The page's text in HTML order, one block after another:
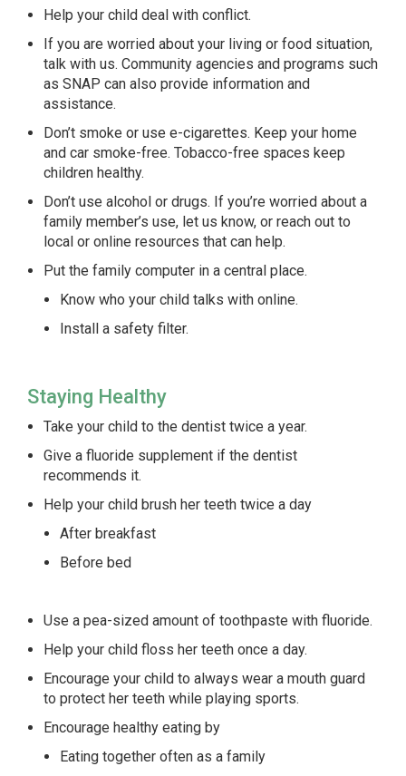
Help your child deal with conflict.
If you are worried about your living or food situation,
talk with us. Community agencies and programs such
as SNAP can also provide information and
assistance.
Don’t smoke or use e-cigarettes. Keep your home
and car smoke-free. Tobacco-free spaces keep
children healthy.
Don’t use alcohol or drugs. If you’re worried about a
family member’s use, let us know, or reach out to
local or online resources that can help.
Put the family computer in a central place.
Know who your child talks with online.
Install a safety filter.
Staying Healthy
Take your child to the dentist twice a year.
Give a fluoride supplement if the dentist
recommends it.
Help your child brush her teeth twice a day
After breakfast
Before bed
Use a pea-sized amount of toothpaste with fluoride.
Help your child floss her teeth once a day.
Encourage your child to always wear a mouth guard
to protect her teeth while playing sports.
Encourage healthy eating by
Eating together often as a family